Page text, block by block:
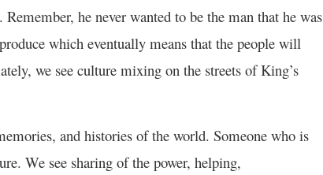
he never wanted to be the man that he was
which eventually means that the people will
we see culture mixing on the streets of King’s
and histories of the world. Someone who is
We see sharing of the power, helping,